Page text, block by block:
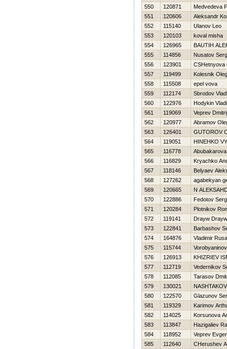
550 120871
Medvedeva
551
120606
Aleksandr
552
115140
Ulanov Leo
553
120103
koval misha
554
126965
BAUTIН
555
114856
Nusatov
556
123901
CSHetnyova
557
119499
Kolesnik Oleg
558
115508
epel vova
559
112174
Sbrodov
560
122976
Hodykin
561
119069
Veprev Dmitrij
562
120977
Abramov
563
126401
GUTOROV
564
119051
HINEНKO
565
116778
566
116829
Kryachko
567
118146
Belyaev
568
127262
agabekyan
569
120665
N
570
122886
Fedotov
571
120284
Plotnikov
572
119141
Drayw Drayw
573
122841
Barbashov
574
164876
Vladimir
575
115744
576
126913
KHIZRIEV
577
112719
Vedernikov
578
112085
Tarasov
579
130021
580
122570
Glazunov
581
119329
Karimov
582
114025
Korsunova
583
113847
Hazigaliev
584
118952
Veprev
585
112640
CHerushev